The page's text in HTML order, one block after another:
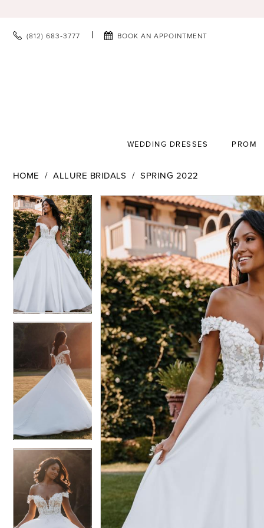
(812) 683‑3777 BOOK AN APPOINTMENT
WEDDING DRESSES PROM
HOME ALLURE BRIDALS SPRING 2022
Products
Views
Carousel
Skip
to
end
PAUSE AUTOPLAY
PREVIOUS SLIDE
NEXT SLIDE
0
1
2
PAUSE AUTOPLAY
PREVIOUS SLIDE
NEXT SLIDE
0
1
2